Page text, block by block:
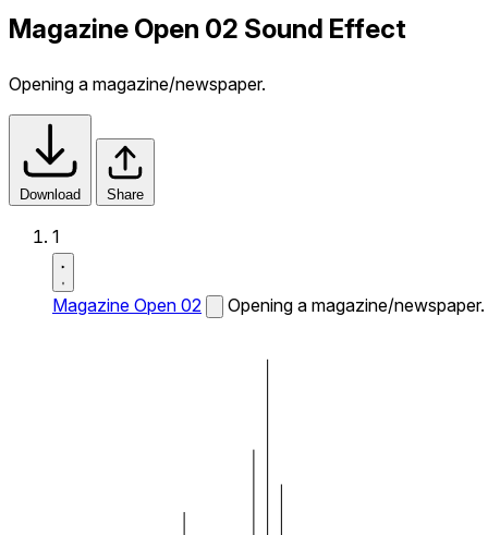
Magazine Open 02 Sound Effect
Opening a magazine/newspaper.
Download Share
1
Magazine Open 02 Opening a magazine/newspaper.